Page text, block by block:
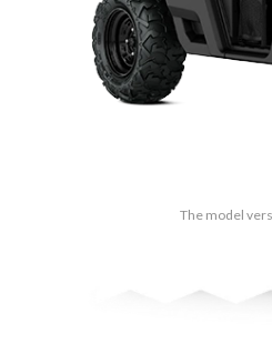
The model